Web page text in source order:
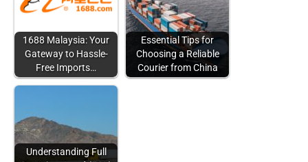
1688 Malaysia: Your
Gateway to Hassle-
Free Imports…
Essential Tips for
Choosing a Reliable
Courier from China
Understanding Full